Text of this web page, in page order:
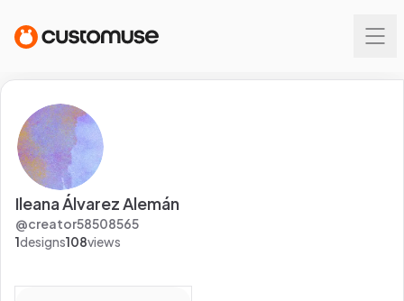
Ileana Álvarez Alemán
@creator58508565
1designs108views